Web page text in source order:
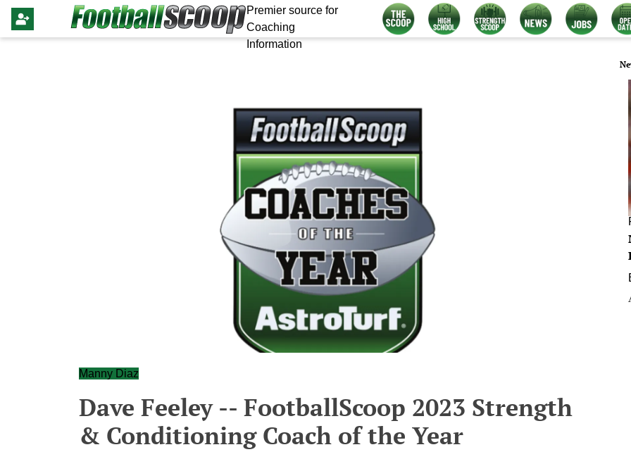
Premier source for
Coaching
Information
Manny Diaz
Dave Feeley -- FootballScoop 2023 Strength
& Conditioning Coach of the Year